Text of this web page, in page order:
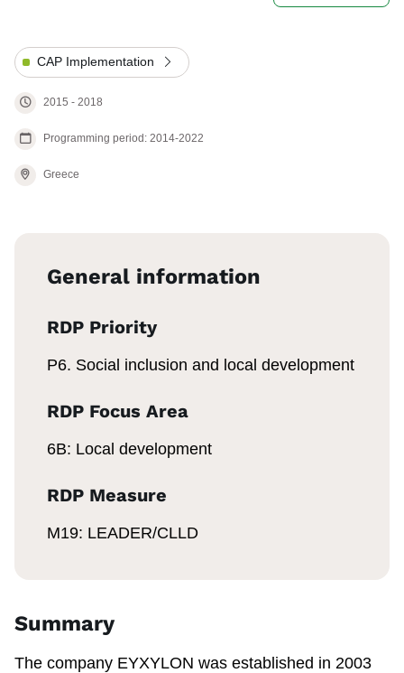
CAP Implementation
2015 - 2018
Programming period: 2014-2022
Greece
General information
RDP Priority
P6. Social inclusion and local development
RDP Focus Area
6B: Local development
RDP Measure
M19: LEADER/CLLD
Summary
The company EYXYLON was established in 2003